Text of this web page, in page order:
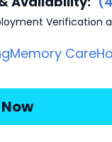
Verification
Memory Care